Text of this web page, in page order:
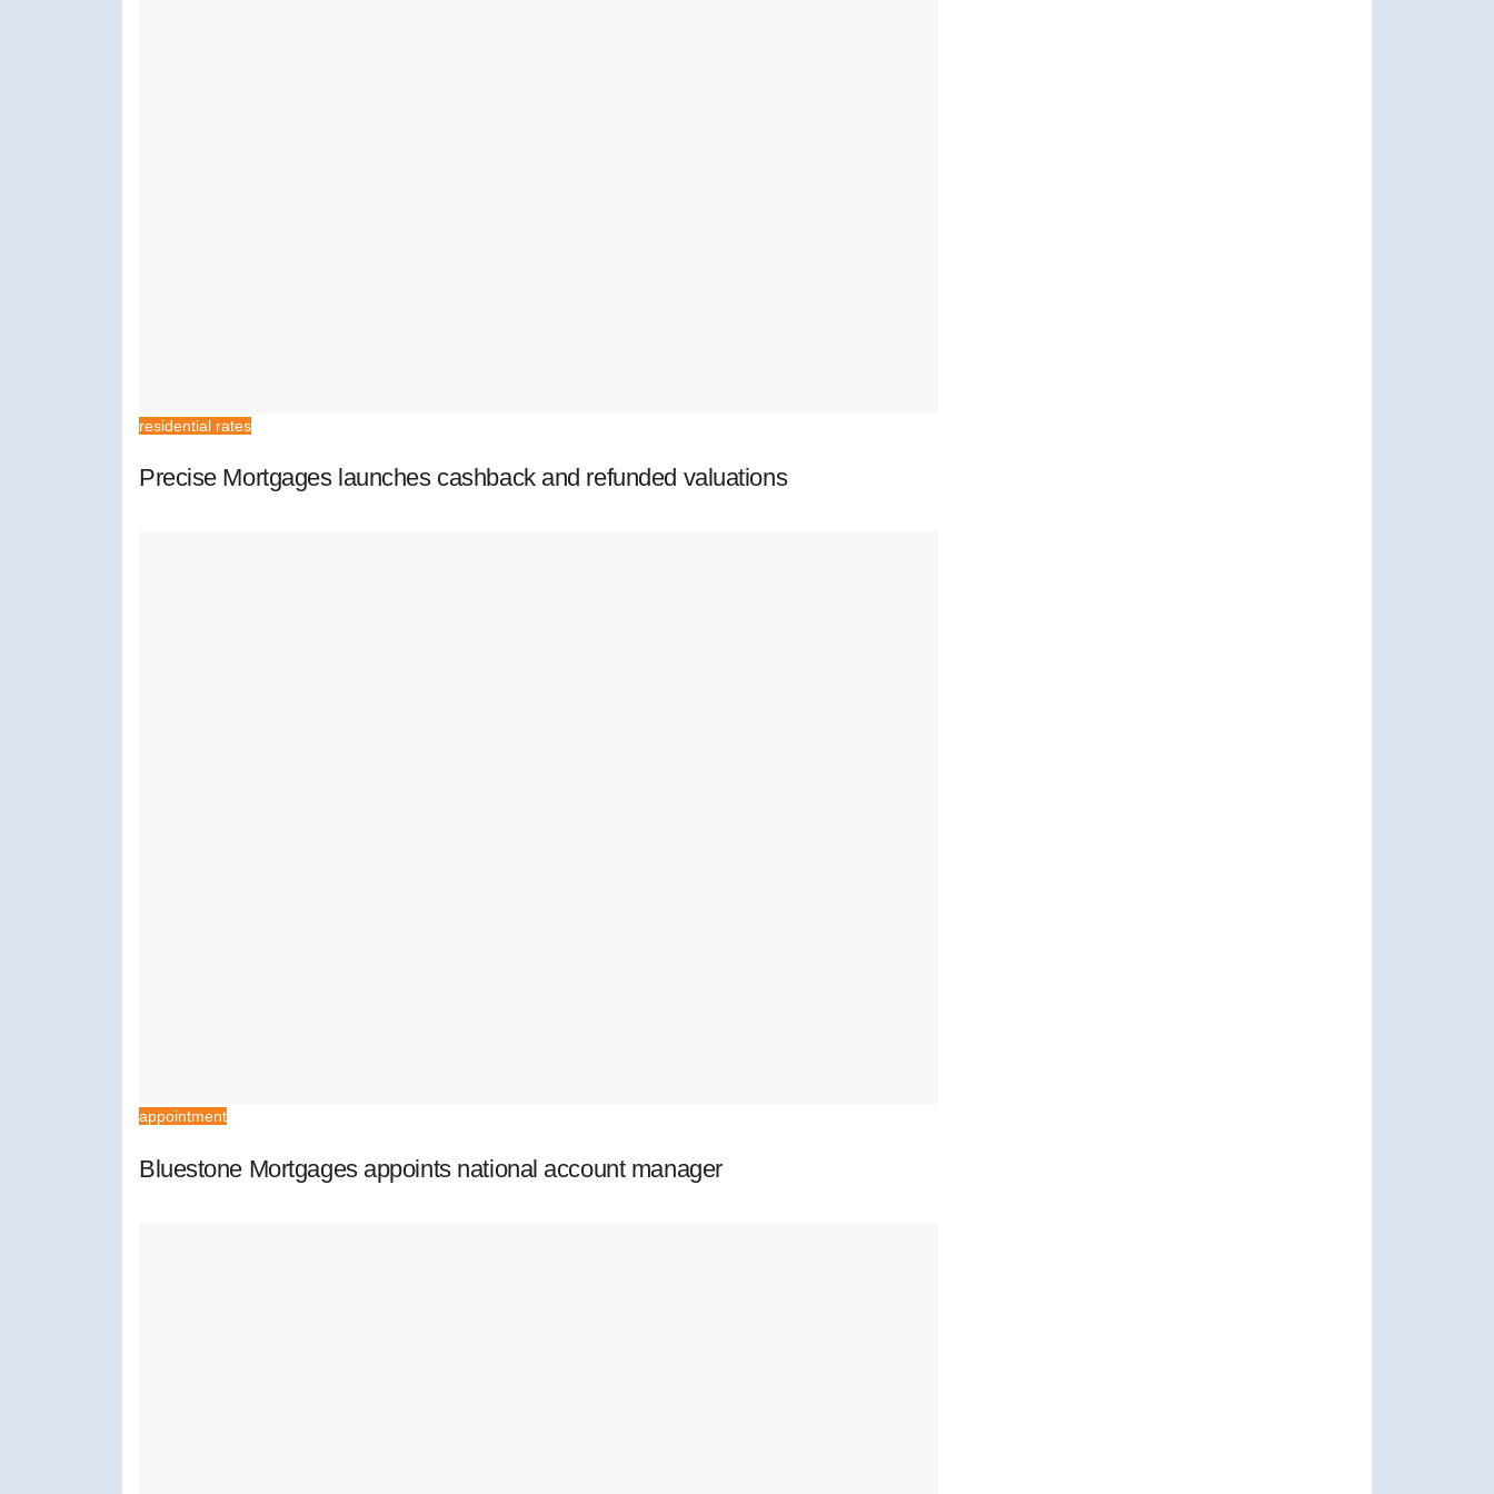
residential rates
Precise Mortgages launches cashback and refunded valuations
appointment
Bluestone Mortgages appoints national account manager